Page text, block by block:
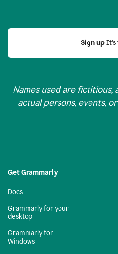
Sign up
Names used are fictitious,
actual persons, events,
Get Grammarly
Docs
Grammarly for your
desktop
Grammarly for
Windows